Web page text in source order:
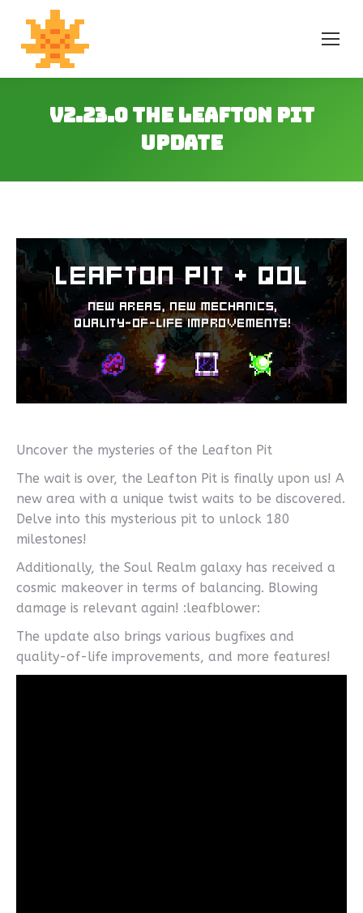
v2.23.0 The Leafton Pit
Update
Uncover the mysteries of the Leafton Pit
The wait is over, the Leafton Pit is finally upon us! A
new area with a unique twist waits to be discovered.
Delve into this mysterious pit to unlock 180
milestones!
Additionally, the Soul Realm galaxy has received a
cosmic makeover in terms of balancing. Blowing
damage is relevant again! :leafblower:
The update also brings various bugfixes and
quality-of-life improvements, and more features!